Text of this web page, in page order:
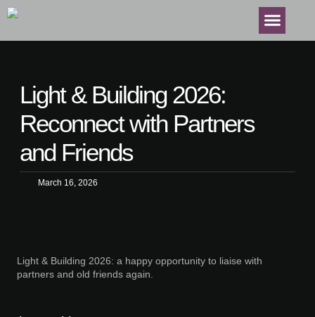
Light & Building 2026:
Reconnect with Partners
and Friends
March 16, 2026
Light & Building 2026: a happy opportunity to liaise with
partners and old friends again.